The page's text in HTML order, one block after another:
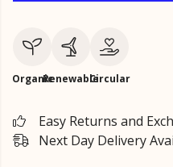
OrganicRenewableCircular
Easy Returns and
Next Day Delivery